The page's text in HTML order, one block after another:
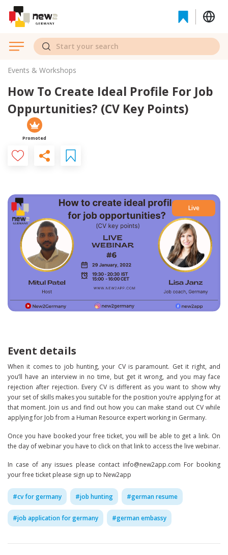
Events & Workshops
How To Create Ideal Profile For Job
Oppurtunities? (CV Key Points)
Promoted
Live
Event details
When it comes to job hunting, your CV is paramount. Get it right, and
you’ll have an interview in no time, but get it wrong, and you may face
rejection after rejection. Every CV is different as you want to show why
your set of skills makes you suitable for the position you’re applying for at
that moment. Join us and find out how you can make stand out CV while
applying for Job from a Human Resource expert working in Germany.
Once you have booked your free ticket, you will be able to get a link. On
the day of webinar you have to click on that link to access the live webinar.
In case of any issues please contact info@new2app.com For booking
your free ticket please sign up to New2app
#cv for germany #job hunting #german resume
#job application for germany #german embassy